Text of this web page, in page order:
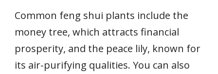
Common feng shui plants include the
money tree, which attracts financial
prosperity, and the peace lily, known for
its air-purifying qualities. You can also